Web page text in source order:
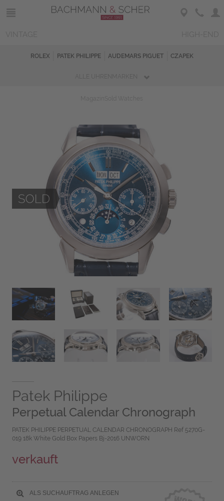
ROLEX PATEK PHILIPPE AUDEMARS PIGUET CZAPEK
Patek Philippe
Perpetual Calendar Chronograph
PATEK PHILIPPE PERPETUAL CALENDAR CHRONOGRAPH Ref 5270G-
019 18k White Gold Box Papers Bj-2016 UNWORN
verkauft
ALS SUCHAUFTRAG ANLEGEN